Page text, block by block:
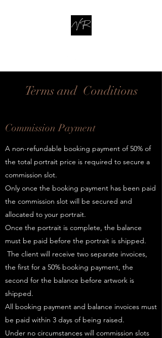
Terms and Conditions
Commission Payment
A non-refundable booking payment of 50% of
the total portrait price is required to secure a
commission slot.
Only once the booking payment has been paid
the commission slot will be secured and
allocated to your portrait.
Once the portrait is complete, the balance
must be paid before the portrait is shipped.
The client will receive two separate invoices,
the first for a 50% booking payment, the
second for the balance before artwork is
shipped.
All booking payment and balance invoices must
be paid within 3 days of being raised.
Under no circumstances will commission slots